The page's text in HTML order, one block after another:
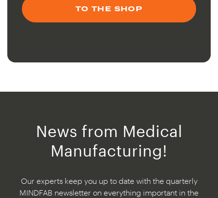
TO THE SHOP
News from Medical
Manufacturing!
Our experts keep you up to date with the quarterly
MINDFAB newsletter on everything important in the